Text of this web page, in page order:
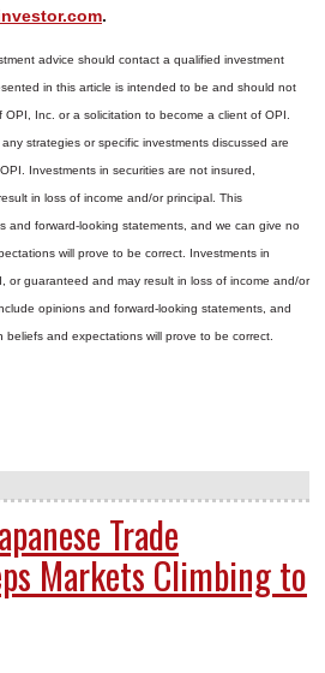
.
advice should contact a qualified investment
in this article is intended to be and should not
Inc. or a solicitation to become a client of OPI.
strategies or specific investments discussed are
Investments in securities are not insured,
in loss of income and/or principal. This
and forward-looking statements, and we can give no
will prove to be correct. Investments in
or guaranteed and may result in loss of income and/or
opinions and forward-looking statements, and
and expectations will prove to be correct.
Trade
Markets Climbing to